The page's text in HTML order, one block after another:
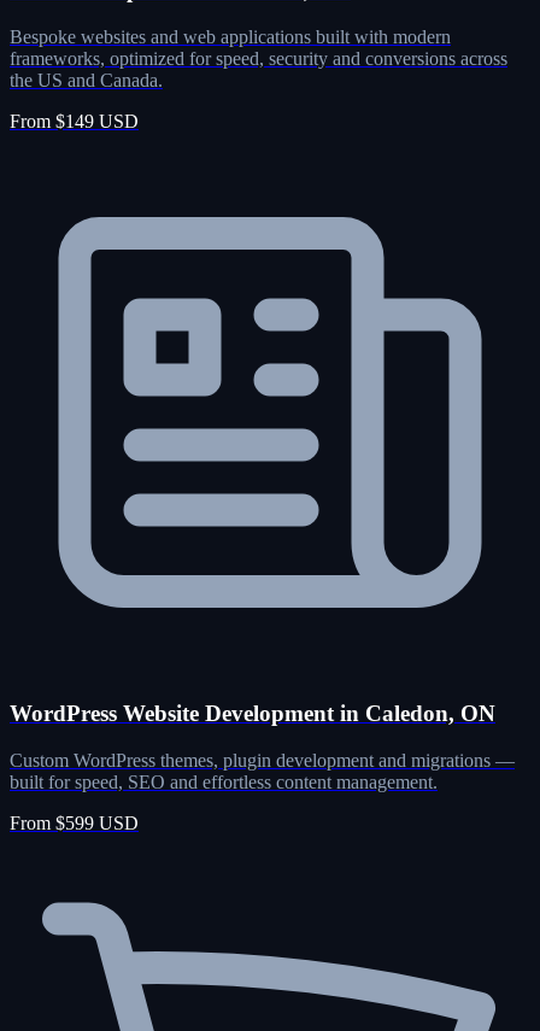
Bespoke websites and web applications built with modern
frameworks, optimized for speed, security and conversions across
the US and Canada.
From $149 USD
WordPress Website Development in Caledon, ON
Custom WordPress themes, plugin development and migrations —
built for speed, SEO and effortless content management.
From $599 USD